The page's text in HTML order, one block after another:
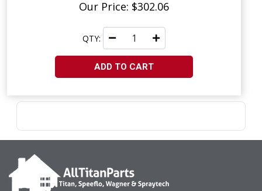
Our Price: $302.06
QTY:
ADD TO CART